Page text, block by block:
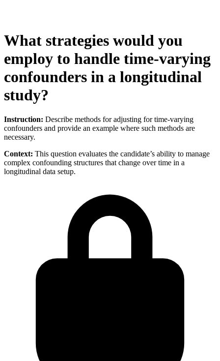
What strategies would you
employ to handle time-varying
confounders in a longitudinal
study?
Instruction: Describe methods for adjusting for time-varying
confounders and provide an example where such methods are
necessary.
Context: This question evaluates the candidate’s ability to manage
complex confounding structures that change over time in a
longitudinal data setup.